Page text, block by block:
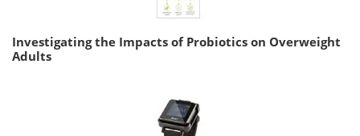
Investigating the Impacts of Probiotics on Overweight
Adults